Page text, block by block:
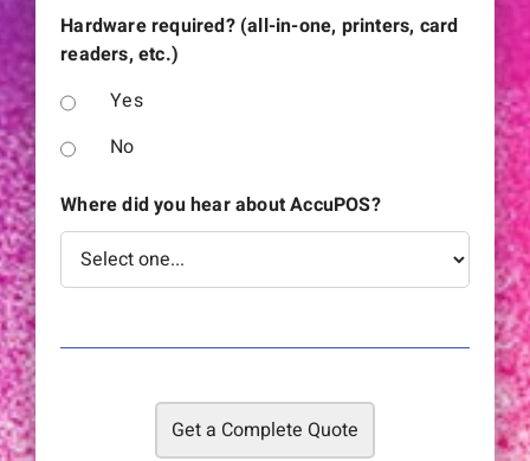
Hardware required? (all-in-one, printers, card
readers, etc.)
Yes
No
Where did you hear about AccuPOS?